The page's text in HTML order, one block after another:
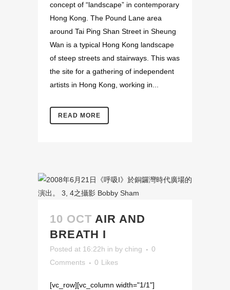
concept of “landscape” in contemporary
Hong Kong. The Pound Lane area
around Tai Ping Shan Street in Sheung
Wan is a typical Hong Kong landscape
of steep streets and stairways. This was
the site for a gathering of independent
artists in Hong Kong, working in...
READ MORE
10 OCT AIR AND
BREATH I
Posted at 16:22h in by ching
0
Comments
0 Likes
[vc_row][vc_column width="1/1"]